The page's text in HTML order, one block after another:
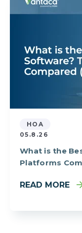
HOA
05.8.26
What is the
Platforms
READ MORE